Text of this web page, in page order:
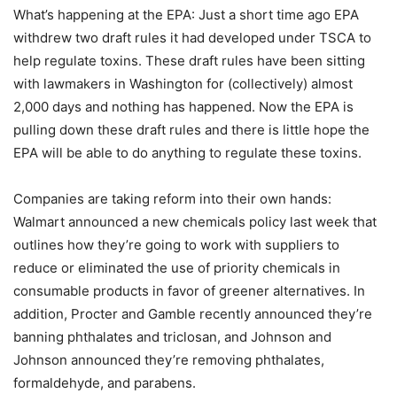
What’s happening at the EPA: Just a short time ago EPA
withdrew two draft rules it had developed under TSCA to
help regulate toxins. These draft rules have been sitting
with lawmakers in Washington for (collectively) almost
2,000 days and nothing has happened. Now the EPA is
pulling down these draft rules and there is little hope the
EPA will be able to do anything to regulate these toxins.
Companies are taking reform into their own hands:
Walmart announced a new chemicals policy last week that
outlines how they’re going to work with suppliers to
reduce or eliminated the use of priority chemicals in
consumable products in favor of greener alternatives. In
addition, Procter and Gamble recently announced they’re
banning phthalates and triclosan, and Johnson and
Johnson announced they’re removing phthalates,
formaldehyde, and parabens.